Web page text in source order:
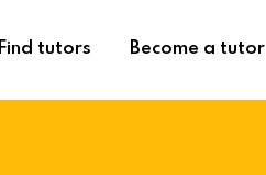
Find tutors Become a tutor